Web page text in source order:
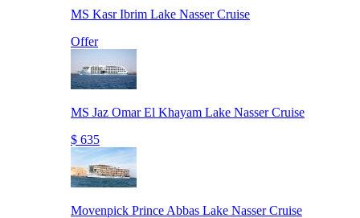
MS Kasr Ibrim Lake Nasser Cruise
Offer
MS Jaz Omar El Khayam Lake Nasser Cruise
$ 635
Movenpick Prince Abbas Lake Nasser Cruise